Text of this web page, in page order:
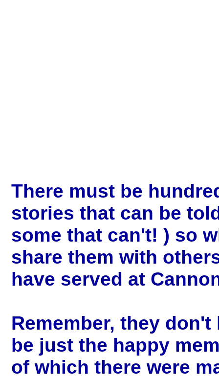
There must be
stories that can be
some that can't! ) so
share them with
have served at
Remember, they don't
be just the happy
of which there were